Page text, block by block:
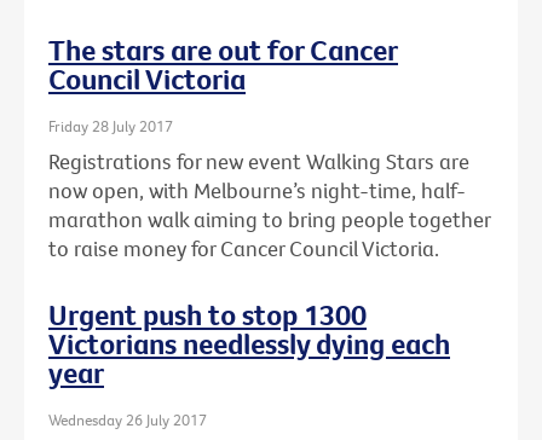
The stars are out for Cancer
Council Victoria
Friday 28 July 2017
Registrations for new event Walking Stars are
now open, with Melbourne’s night-time, half-
marathon walk aiming to bring people together
to raise money for Cancer Council Victoria.
Urgent push to stop 1300
Victorians needlessly dying each
year
Wednesday 26 July 2017